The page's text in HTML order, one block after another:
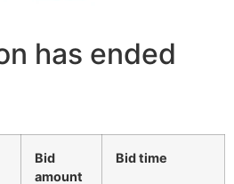
has ended
Bid
amount
Bid time